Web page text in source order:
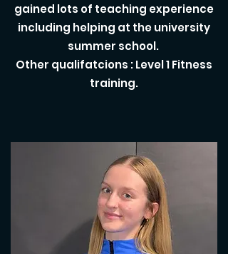
gained lots of teaching experience
including helping at the university
summer school.
Other qualifatcions : Level 1 Fitness
training.